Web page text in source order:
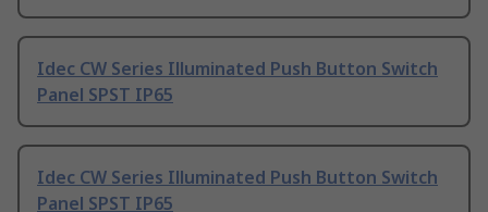
Idec CW Series Illuminated Push Button Switch
Panel SPST IP65
Idec CW Series Illuminated Push Button Switch
Panel SPST IP65